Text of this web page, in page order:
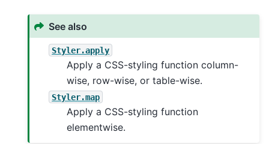
See also
Styler.apply
Apply a CSS-styling function column-
wise, row-wise, or table-wise.
Styler.map
Apply a CSS-styling function
elementwise.